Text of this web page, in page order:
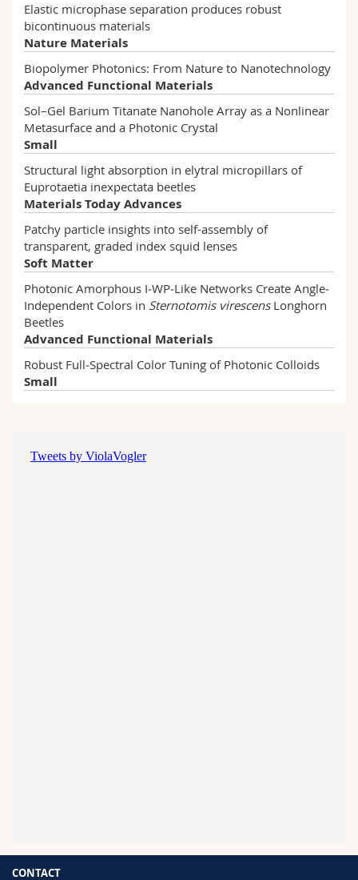
DE CABANNES DE CAUNA Victoire
Read more
BOTTAGISI Juliette
Read more
Elastic microphase separation produces robust
bicontinuous materials
Nature Materials
Biopolymer Photonics: From Nature to Nanotechnology
Advanced Functional Materials
Sol–Gel Barium Titanate Nanohole Array as a Nonlinear
Metasurface and a Photonic Crystal
Small
Structural light absorption in elytral micropillars of
Euprotaetia inexpectata beetles
Materials Today Advances
Patchy particle insights into self-assembly of
transparent, graded index squid lenses
Soft Matter
Photonic Amorphous I‐WP‐Like Networks Create Angle‐
Independent Colors in Sternotomis virescensLonghorn
Beetles
Advanced Functional Materials
Robust Full‐Spectral Color Tuning of Photonic Colloids
Small
CONTACT